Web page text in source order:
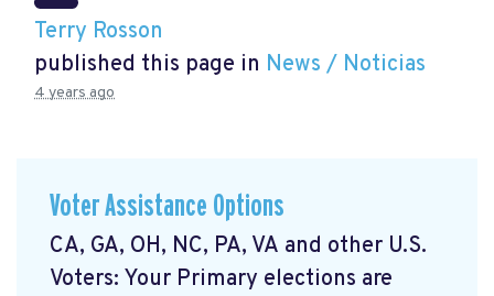
Terry Rosson
published this page in News / Noticias
4 years ago
Voter Assistance Options
CA, GA, OH, NC, PA, VA and other U.S.
Voters: Your Primary elections are